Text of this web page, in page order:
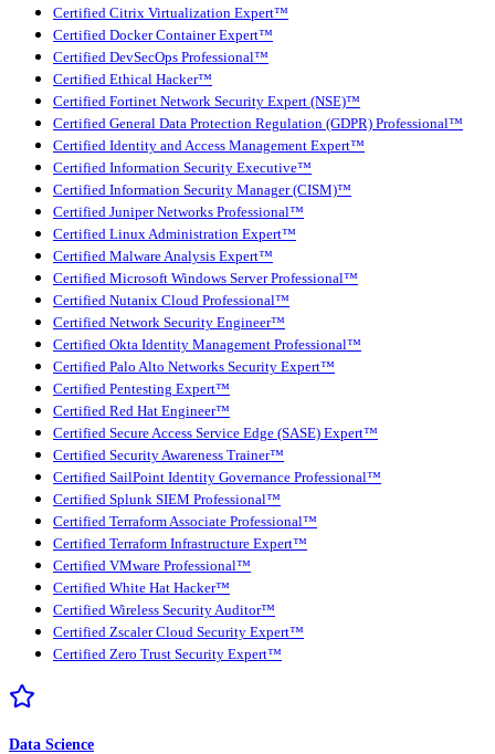
Certified Citrix Virtualization Expert™
Certified Docker Container Expert™
Certified DevSecOps Professional™
Certified Ethical Hacker™
Certified Fortinet Network Security Expert (NSE)™
Certified General Data Protection Regulation (GDPR) Professional™
Certified Identity and Access Management Expert™
Certified Information Security Executive™
Certified Information Security Manager (CISM)™
Certified Juniper Networks Professional™
Certified Linux Administration Expert™
Certified Malware Analysis Expert™
Certified Microsoft Windows Server Professional™
Certified Nutanix Cloud Professional™
Certified Network Security Engineer™
Certified Okta Identity Management Professional™
Certified Palo Alto Networks Security Expert™
Certified Pentesting Expert™
Certified Red Hat Engineer™
Certified Secure Access Service Edge (SASE) Expert™
Certified Security Awareness Trainer™
Certified SailPoint Identity Governance Professional™
Certified Splunk SIEM Professional™
Certified Terraform Associate Professional™
Certified Terraform Infrastructure Expert™
Certified VMware Professional™
Certified White Hat Hacker™
Certified Wireless Security Auditor™
Certified Zscaler Cloud Security Expert™
Certified Zero Trust Security Expert™
Data Science